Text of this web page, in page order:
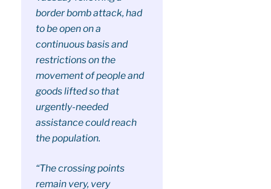
border bomb attack, had
to be open on a
continuous basis and
restrictions on the
movement of people and
goods lifted so that
urgently-needed
assistance could reach
the population.
“The crossing points
remain very, very